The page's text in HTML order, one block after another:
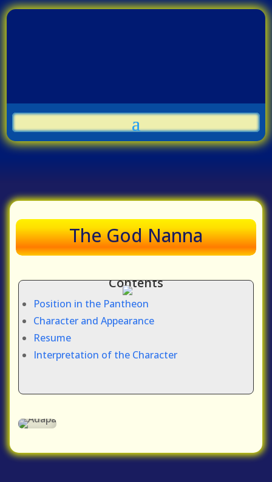
The God Nanna
Contents
Position in the Pantheon
Character and Appearance
Resume
Interpretation of the Character